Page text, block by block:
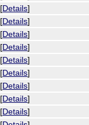
[Details]
[Details]
[Details]
[Details]
[Details]
[Details]
[Details]
[Details]
[Details]